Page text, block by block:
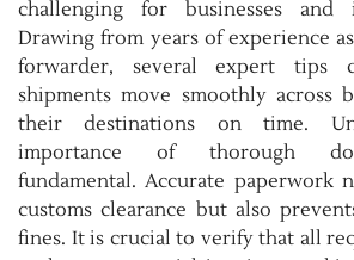
challenging for businesses and
Drawing from years of experience
forwarder, several expert tips
shipments move smoothly across
their destinations on time.
importance of thorough
fundamental. Accurate paperwork
customs clearance but also
fines. It is crucial to verify that all